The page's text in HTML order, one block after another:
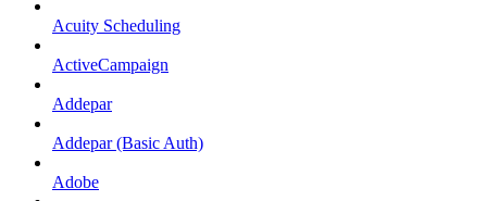
Acuity Scheduling
ActiveCampaign
Addepar
Addepar (Basic Auth)
Adobe